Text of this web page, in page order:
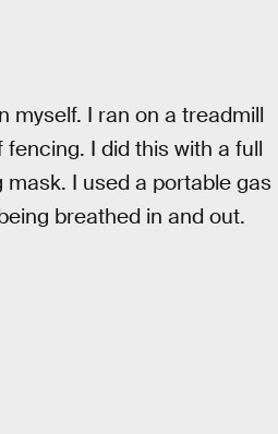
myself. I ran on a treadmill
I did this with a full
I used a portable gas
breathed in and out.